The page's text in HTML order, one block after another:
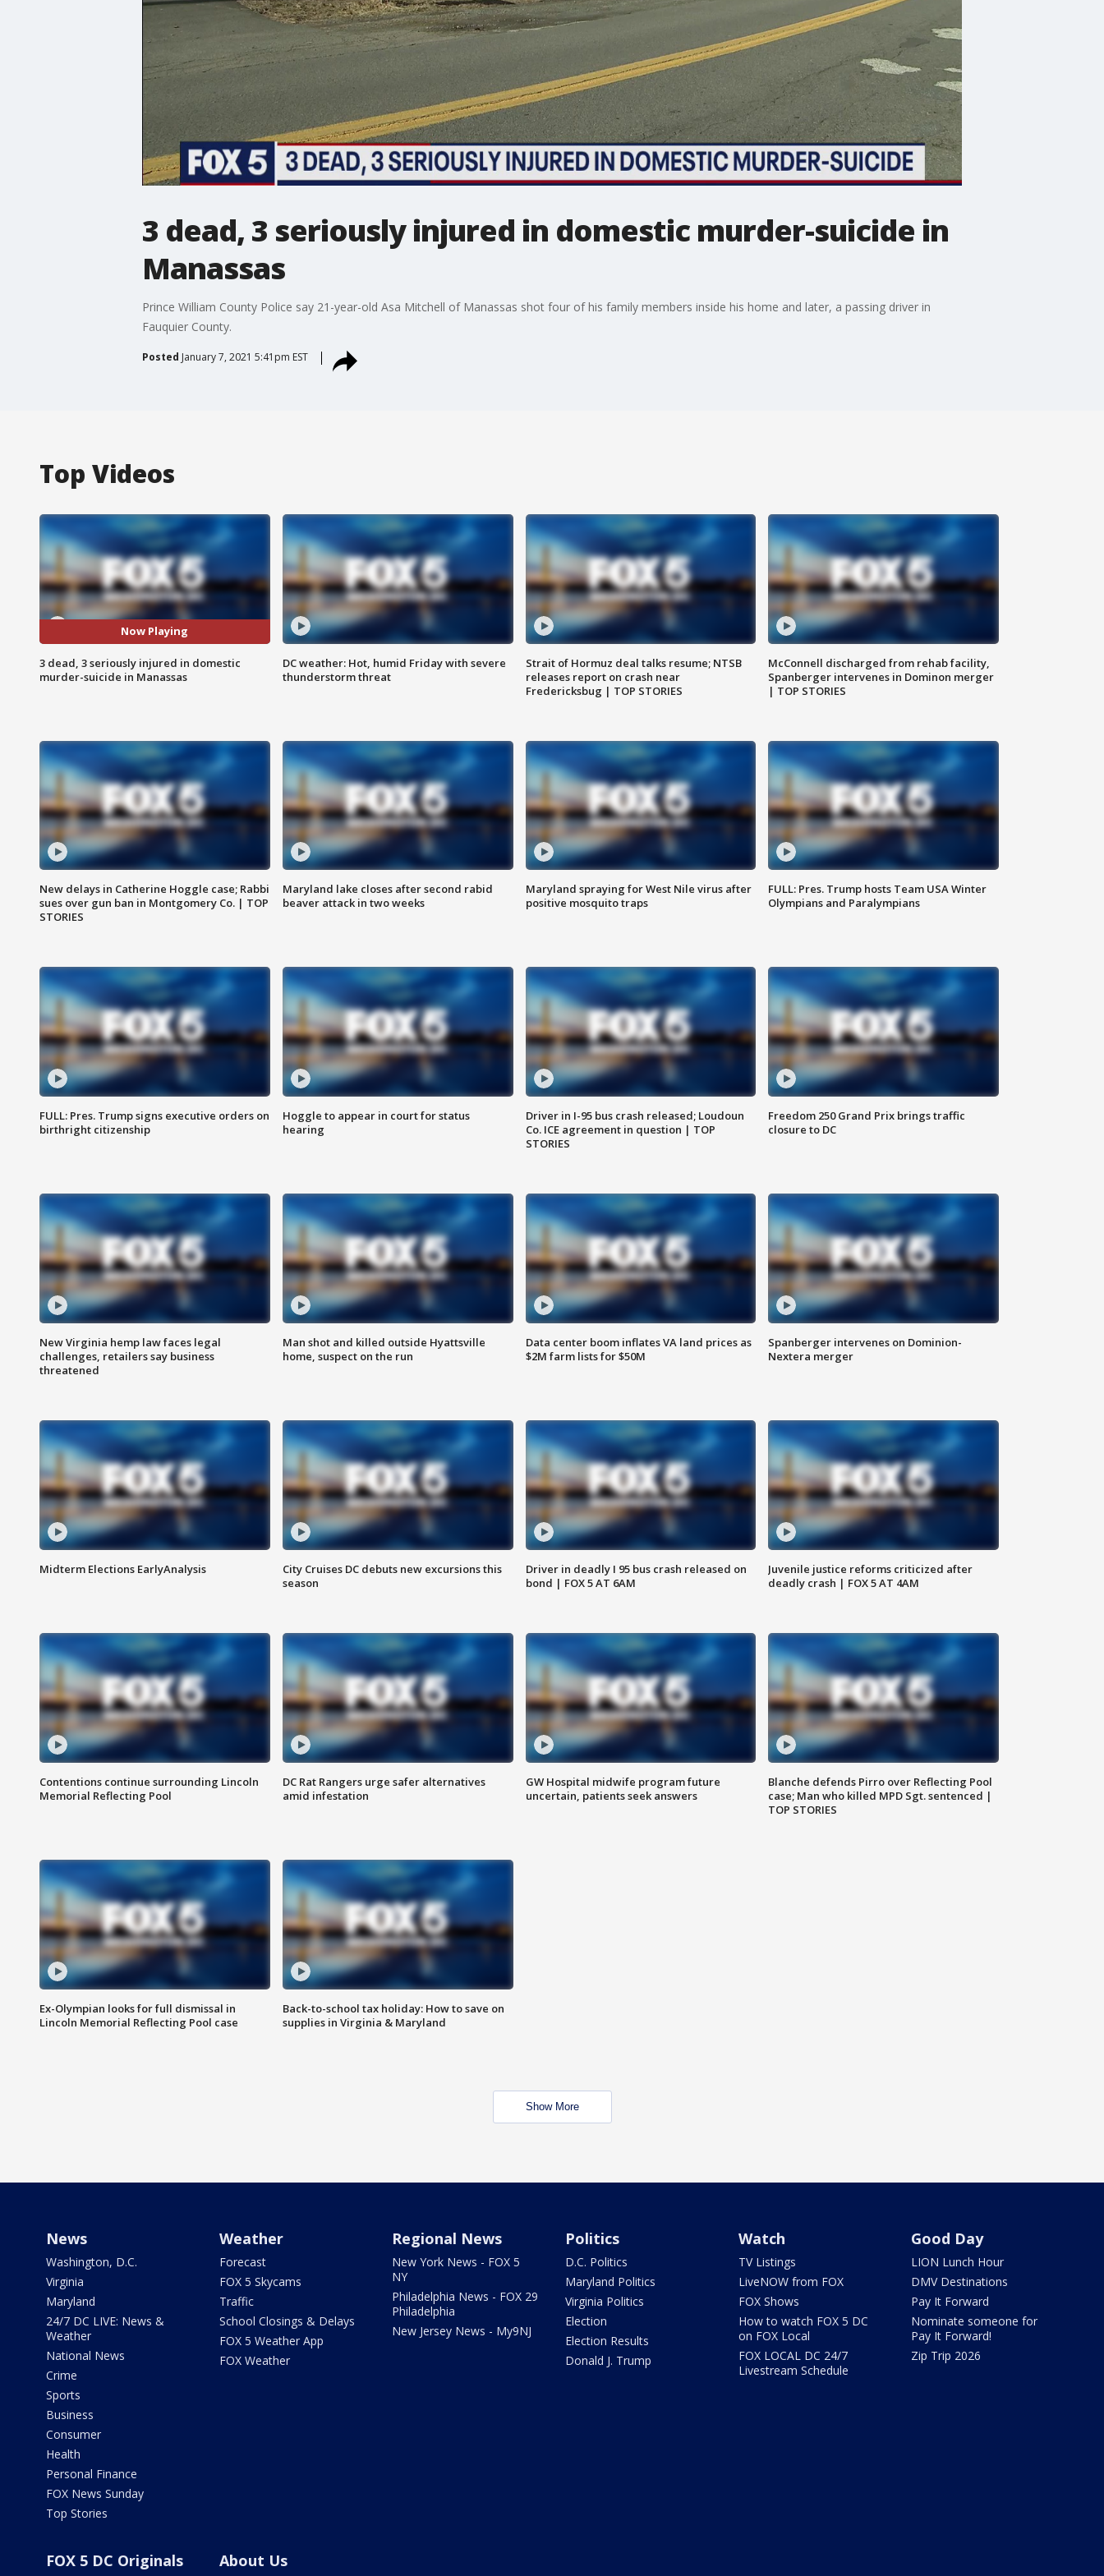
3 dead, 3 seriously injured in domestic murder-suicide in
Manassas
Prince William County Police say 21-year-old Asa Mitchell of Manassas shot four of his family members inside his home and later, a passing driver in
Fauquier County.
Posted January 7, 2021 5:41pm EST
Top Videos
Now Playing
3 dead, 3 seriously injured in domestic
murder-suicide in Manassas
DC weather: Hot, humid Friday with severe
thunderstorm threat
Strait of Hormuz deal talks resume; NTSB
releases report on crash near
Fredericksbug | TOP STORIES
McConnell discharged from rehab facility,
Spanberger intervenes in Dominon merger
| TOP STORIES
New delays in Catherine Hoggle case; Rabbi
sues over gun ban in Montgomery Co. | TOP
STORIES
Maryland lake closes after second rabid
beaver attack in two weeks
Maryland spraying for West Nile virus after
positive mosquito traps
FULL: Pres. Trump hosts Team USA Winter
Olympians and Paralympians
FULL: Pres. Trump signs executive orders on
birthright citizenship
Hoggle to appear in court for status
hearing
Driver in I-95 bus crash released; Loudoun
Co. ICE agreement in question | TOP
STORIES
Freedom 250 Grand Prix brings traffic
closure to DC
New Virginia hemp law faces legal
challenges, retailers say business
threatened
Man shot and killed outside Hyattsville
home, suspect on the run
Data center boom inflates VA land prices as
$2M farm lists for $50M
Spanberger intervenes on Dominion-
Nextera merger
Midterm Elections EarlyAnalysis
City Cruises DC debuts new excursions this
season
Driver in deadly I 95 bus crash released on
bond | FOX 5 AT 6AM
Juvenile justice reforms criticized after
deadly crash | FOX 5 AT 4AM
Contentions continue surrounding Lincoln
Memorial Reflecting Pool
DC Rat Rangers urge safer alternatives
amid infestation
GW Hospital midwife program future
uncertain, patients seek answers
Blanche defends Pirro over Reflecting Pool
case; Man who killed MPD Sgt. sentenced |
TOP STORIES
Ex-Olympian looks for full dismissal in
Lincoln Memorial Reflecting Pool case
Back-to-school tax holiday: How to save on
supplies in Virginia & Maryland
Show More
News
Washington, D.C.
Virginia
Maryland
24/7 DC LIVE: News &
Weather
National News
Crime
Sports
Business
Consumer
Health
Personal Finance
FOX News Sunday
Top Stories
Weather
Forecast
FOX 5 Skycams
Traffic
School Closings & Delays
FOX 5 Weather App
FOX Weather
Regional News
New York News - FOX 5
NY
Philadelphia News - FOX 29
Philadelphia
New Jersey News - My9NJ
Politics
D.C. Politics
Maryland Politics
Virginia Politics
Election
Election Results
Donald J. Trump
Watch
TV Listings
LiveNOW from FOX
FOX Shows
How to watch FOX 5 DC
on FOX Local
FOX LOCAL DC 24/7
Livestream Schedule
Good Day
LION Lunch Hour
DMV Destinations
Pay It Forward
Nominate someone for
Pay It Forward!
Zip Trip 2026
FOX 5 DC Originals About Us